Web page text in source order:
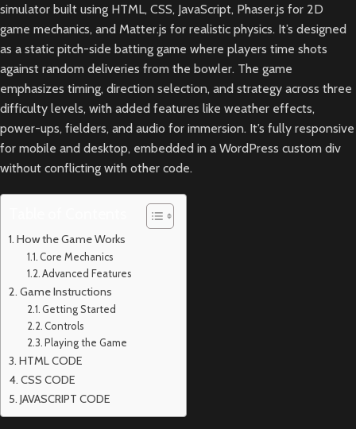
simulator built using HTML, CSS, JavaScript, Phaser.js for 2D
game mechanics, and Matter.js for realistic physics. It’s designed
as a static pitch-side batting game where players time shots
against random deliveries from the bowler. The game
emphasizes timing, direction selection, and strategy across three
difficulty levels, with added features like weather effects,
power-ups, fielders, and audio for immersion. It’s fully responsive
for mobile and desktop, embedded in a WordPress custom div
without conflicting with other code.
How the Game Works
Core Mechanics
Advanced Features
Game Instructions
Getting Started
Controls
Playing the Game
HTML CODE
CSS CODE
JAVASCRIPT CODE